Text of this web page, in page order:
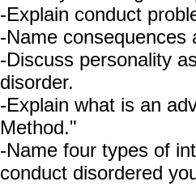
-Explain conduct
-Name consequences
-Discuss personality
disorder.
-Explain what is an
Method."
-Name four types of
conduct disordered